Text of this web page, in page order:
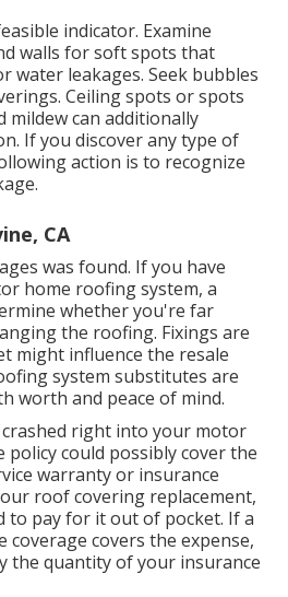
indicator. Examine
walls for soft spots that
water leakages. Seek bubbles
Ceiling spots or spots
mildew can additionally
If you discover any type of
action is to recognize
CA
was found. If you have
home roofing system, a
whether you're far
the roofing. Fixings are
might influence the resale
system substitutes are
worth and peace of mind.
crashed right into your motor
policy could possibly cover the
warranty or insurance
roof covering replacement,
to pay for it out of pocket. If a
covers the expense,
the quantity of your insurance